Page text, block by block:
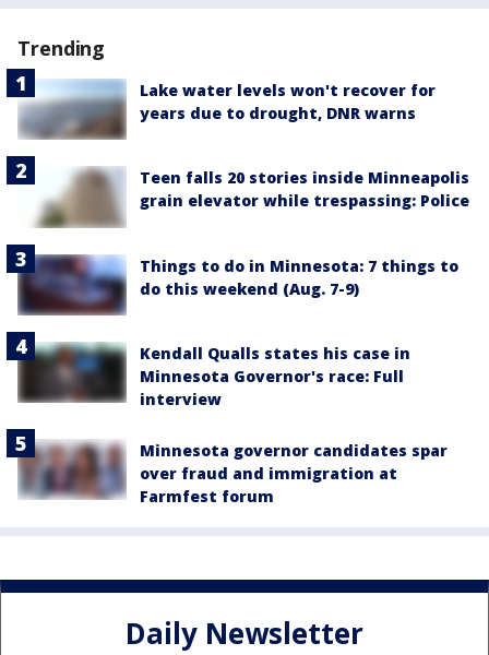
Trending
Lake water levels won't recover for
years due to drought, DNR warns
Teen falls 20 stories inside Minneapolis
grain elevator while trespassing: Police
Things to do in Minnesota: 7 things to
do this weekend (Aug. 7-9)
Kendall Qualls states his case in
Minnesota Governor's race: Full
interview
Minnesota governor candidates spar
over fraud and immigration at
Farmfest forum
Daily Newsletter